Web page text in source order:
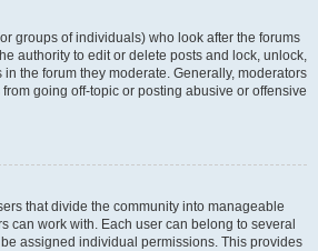
groups of individuals) who look after the forums
authority to edit or delete posts and lock, unlock,
the forum they moderate. Generally, moderators
going off-topic or posting abusive or offensive
that divide the community into manageable
can work with. Each user can belong to several
assigned individual permissions. This provides